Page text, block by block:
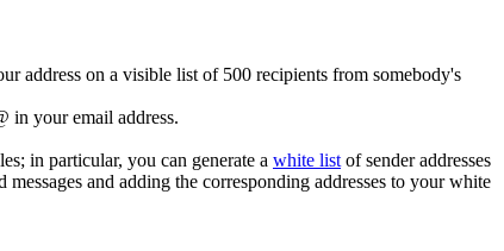
address on a visible list of 500 recipients from somebody's
in your email address.
in particular, you can generate a white list of sender addresses
and adding the corresponding addresses to your white